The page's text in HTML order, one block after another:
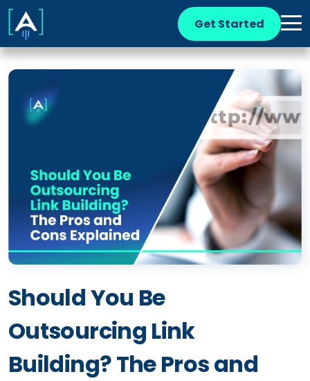
Get Started
Should You Be
Outsourcing Link
Building? The Pros and